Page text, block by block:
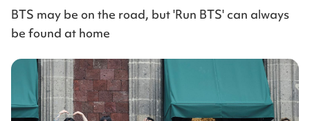
BTS may be on the road, but 'Run BTS' can always
be found at home